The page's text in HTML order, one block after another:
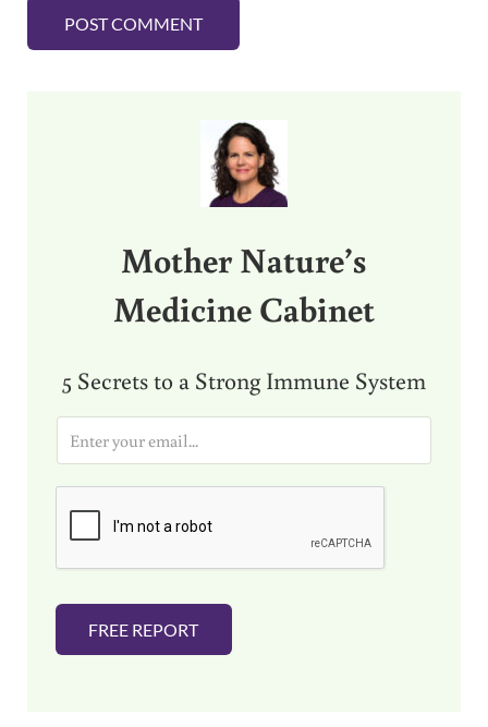
Mother Nature’s
Medicine Cabinet
5 Secrets to a Strong Immune System
i
FREE REPORT